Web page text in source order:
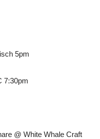
5pm
7:30pm
@ White Whale Craft